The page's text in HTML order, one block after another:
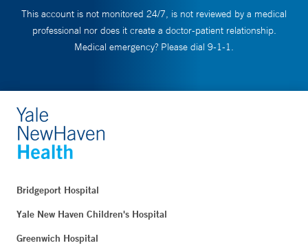
This account is not monitored 24/7, is not reviewed by a medical
professional nor does it create a doctor-patient relationship.
Medical emergency? Please dial 9-1-1.
Bridgeport Hospital
Yale New Haven Children's Hospital
Greenwich Hospital